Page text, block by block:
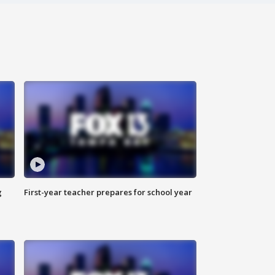
First-year teacher prepares for school year